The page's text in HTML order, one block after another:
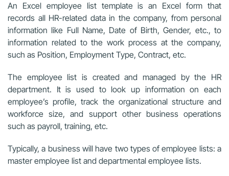
An Excel employee list template is an Excel form that
records all HR-related data in the company, from personal
information like Full Name, Date of Birth, Gender, etc., to
information related to the work process at the company,
such as Position, Employment Type, Contract, etc.
The employee list is created and managed by the HR
department. It is used to look up information on each
employee’s profile, track the organizational structure and
workforce size, and support other business operations
such as payroll, training, etc.
Typically, a business will have two types of employee lists: a
master employee list and departmental employee lists.